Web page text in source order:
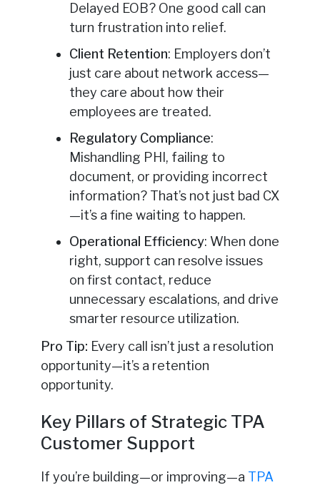
Delayed EOB? One good call can
turn frustration into relief.
Client Retention: Employers don’t
just care about network access—
they care about how their
employees are treated.
Regulatory Compliance:
Mishandling PHI, failing to
document, or providing incorrect
information? That’s not just bad CX
—it’s a fine waiting to happen.
Operational Efficiency: When done
right, support can resolve issues
on first contact, reduce
unnecessary escalations, and drive
smarter resource utilization.
Pro Tip: Every call isn’t just a resolution
opportunity—it’s a retention
opportunity.
Key Pillars of Strategic TPA
Customer Support
If you’re building—or improving—a TPA